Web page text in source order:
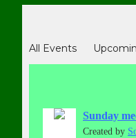
All Events
Sunday
Created by